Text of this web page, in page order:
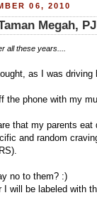
06, 2010
Megah, PJ
all these years....
as I was driving
the phone with my
that my parents eat
and random
no to them? :)
I will be labeled with